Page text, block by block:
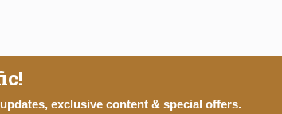
exclusive content & special offers.